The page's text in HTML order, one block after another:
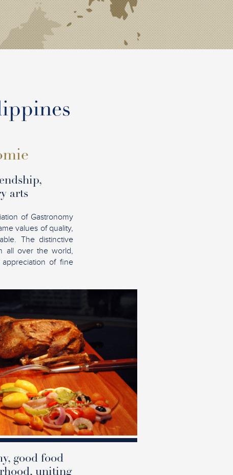
arts
of Gastronomy
values of quality,
The distinctive
all over the world,
of fine
good food
uniting